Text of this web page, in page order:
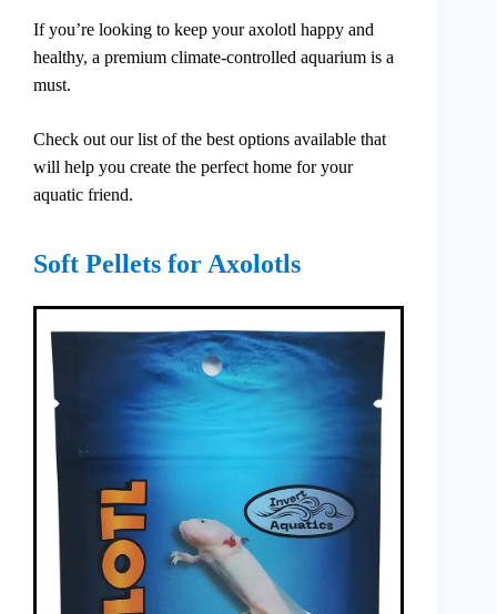
If you’re looking to keep your axolotl happy and
healthy, a premium climate-controlled aquarium is a
must.
Check out our list of the best options available that
will help you create the perfect home for your
aquatic friend.
Soft Pellets for Axolotls